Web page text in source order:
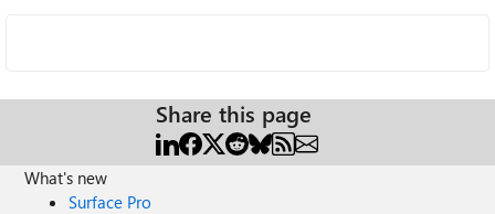
Share this page
What's new
Surface Pro